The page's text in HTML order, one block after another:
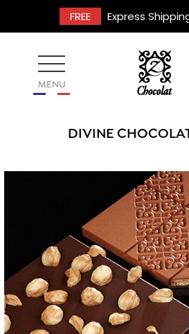
FREE Express
MENU
DIVINE